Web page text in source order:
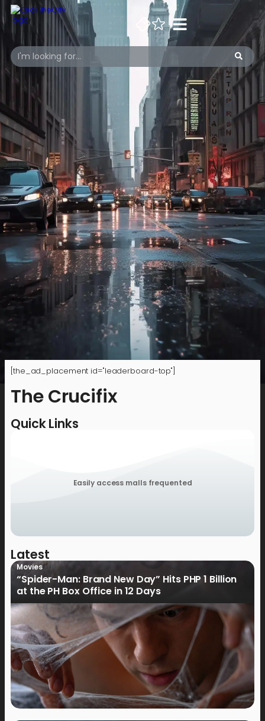
[the_ad_placement id="leaderboard-top"]
The Crucifix
Quick Links
Easily access malls frequented
Latest
Movies
“Spider-Man: Brand New Day” Hits PHP 1 Billion
at the PH Box Office in 12 Days